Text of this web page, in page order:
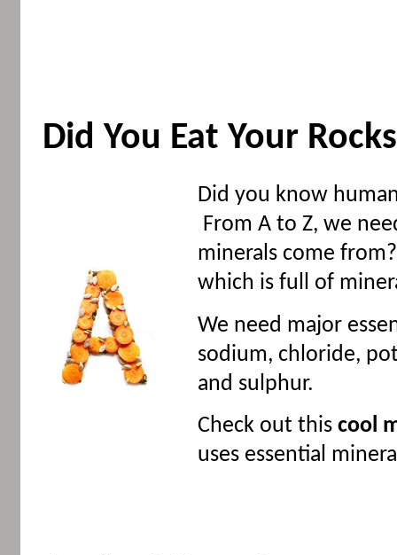
Did You Eat Your
Did you know
From A to Z, we
minerals come
which is full of
We need major
sodium, chloride,
and sulphur.
Check out this cool
uses essential